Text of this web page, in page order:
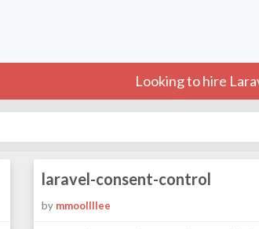
Looking to hire
laravel-consent-control
by mmoollllee